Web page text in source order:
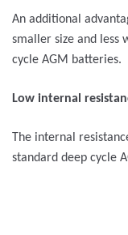
An additional
smaller size and less
cycle AGM batteries.
Low internal
The internal
standard deep cycle